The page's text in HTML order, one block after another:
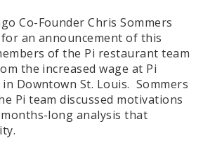
Co-Founder Chris Sommers
an announcement of this
of the Pi restaurant team
the increased wage at Pi
Downtown St. Louis. Sommers
Pi team discussed motivations
long analysis that